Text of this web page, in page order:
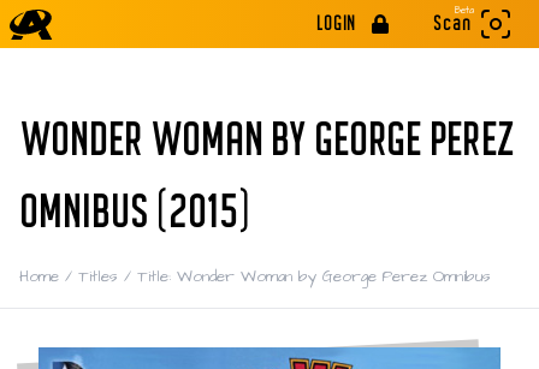
LOGIN
Beta
Scan
WONDER WOMAN BY GEORGE PEREZ
OMNIBUS (2015)
Home / Titles / Title: Wonder Woman by George Perez Omnibus